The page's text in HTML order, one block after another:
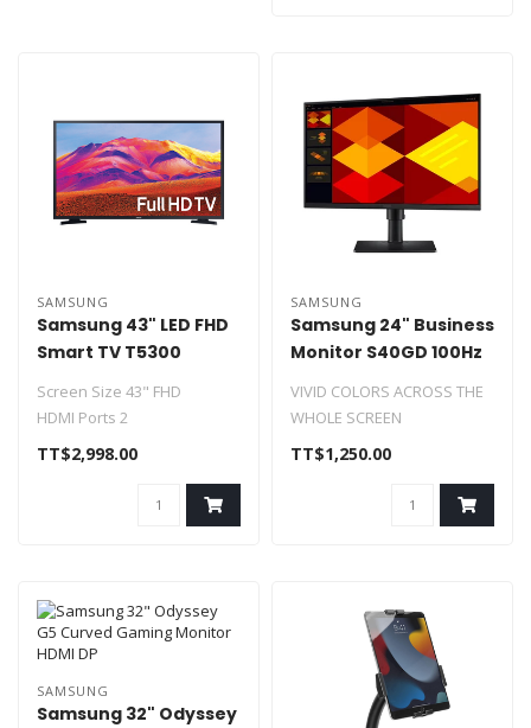
SAMSUNG
Samsung 43" LED FHD
Smart TV T5300
Screen Size 43" FHD
HDMI Ports 2
USB Ports 1
WiFi Ready & LAN
TT$2,998.00
SAMSUNG
Samsung 24" Business
Monitor S40GD 100Hz
VIVID COLORS ACROSS THE
WHOLE SCREEN
SMOOTH PERFORMANCE
ACROSS ANY CONTENT
TT$1,250.00
SAMSUNG
Samsung 32" Odyssey